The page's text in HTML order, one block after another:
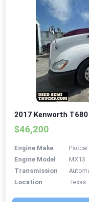
2017 Kenworth
$46,200
Engine Make
Paccar
Engine Model
MX13
Transmission
Location
Texas